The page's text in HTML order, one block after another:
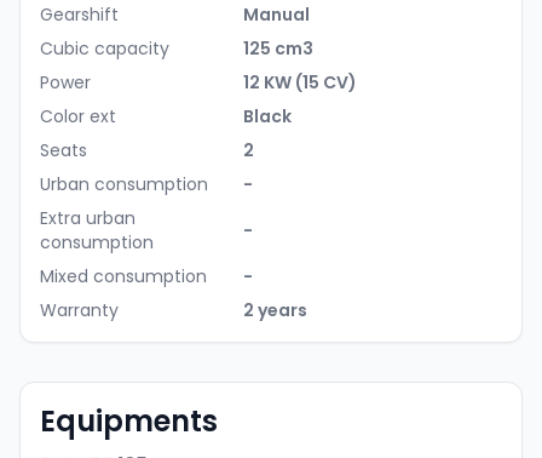
Gearshift
Manual
Cubic capacity
125 cm3
Power
12 KW (15 CV)
Color ext
Black
Seats
2
Urban consumption
-
Extra urban
consumption
-
Mixed consumption
-
Warranty
2 years
Equipments